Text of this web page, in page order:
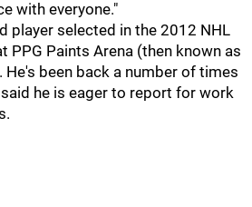
with everyone."
player selected in the 2012 NHL
PPG Paints Arena (then known as
He's been back a number of times
he is eager to report for work